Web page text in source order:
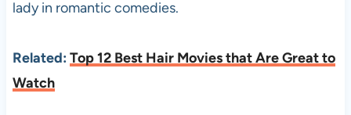
lady in romantic comedies.
Related: Top 12 Best Hair Movies that Are Great to
Watch